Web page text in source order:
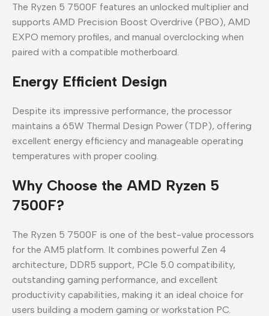
The Ryzen 5 7500F features an unlocked multiplier and
supports AMD Precision Boost Overdrive (PBO), AMD
EXPO memory profiles, and manual overclocking when
paired with a compatible motherboard.
Energy Efficient Design
Despite its impressive performance, the processor
maintains a 65W Thermal Design Power (TDP), offering
excellent energy efficiency and manageable operating
temperatures with proper cooling.
Why Choose the AMD Ryzen 5
7500F?
The Ryzen 5 7500F is one of the best-value processors
for the AM5 platform. It combines powerful Zen 4
architecture, DDR5 support, PCIe 5.0 compatibility,
outstanding gaming performance, and excellent
productivity capabilities, making it an ideal choice for
users building a modern gaming or workstation PC.